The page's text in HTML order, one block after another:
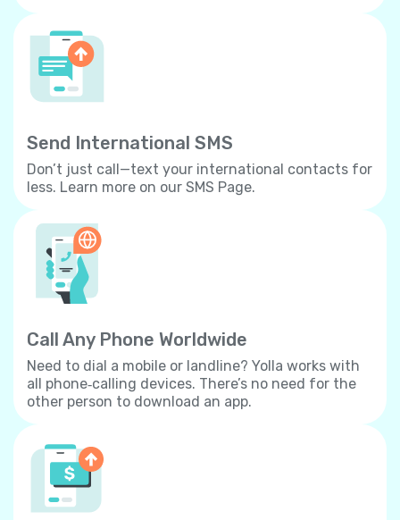
Send International SMS
Don’t just call—text your international contacts for
less. Learn more on our SMS Page.
Call Any Phone Worldwide
Need to dial a mobile or landline? Yolla works with
all phone‐calling devices. There’s no need for the
other person to download an app.